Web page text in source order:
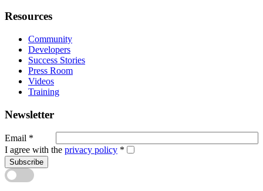
Resources
Community
Developers
Success Stories
Press Room
Videos
Training
Newsletter
Email *
I agree with the privacy policy *
Subscribe